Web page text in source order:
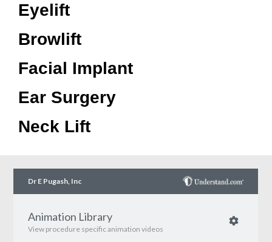
Eyelift
Browlift
Facial Implant
Ear Surgery
Neck Lift